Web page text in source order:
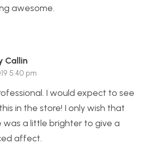
awesome.
Callin
5:40 pm
I would expect to see
in the store! I only wish that
was a little brighter to give a
affect.